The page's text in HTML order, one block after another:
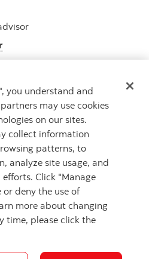
you understand and
may use cookies
on our sites.
collect information
patterns, to
analyze site usage, and
Click "Manage
or deny the use of
more about changing
time, please click the